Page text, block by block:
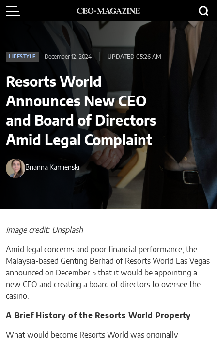
LIFESTYLE December 12, 2024 UPDATED 05:26 AM
Resorts World
Announces New CEO
and Board of Directors
Amid Legal Complaint
Brianna Kamienski
Image credit: Unsplash
Amid legal concerns and poor financial performance, the
Malaysia-based Genting Berhad of Resorts World Las Vegas
announced on December 5 that it would be appointing a
new CEO and creating a board of directors to oversee the
casino.
A Brief History of the Resorts World Property
What would become Resorts World was originally